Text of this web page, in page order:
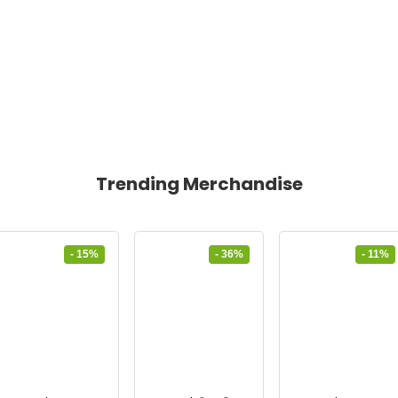
Trending Merchandise
- 15% - 36% - 11%